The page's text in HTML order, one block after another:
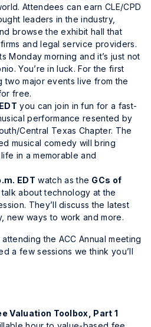
Attendees can earn CLE/CPD
leaders in the industry,
browse the exhibit hall that
and legal service providers.
Monday morning and it’s just not
You’re in luck. For the first
two major events live from the
free.
you can join in fun for a fast-
performance resented by
Central Texas Chapter. The
musical comedy will bring
in a memorable and
EDT watch as the GCs of
talk about technology at the
They’ll discuss the latest
new ways to work and more.
the ACC Annual meeting
a few sessions we think you’ll
Valuation Toolbox, Part 1